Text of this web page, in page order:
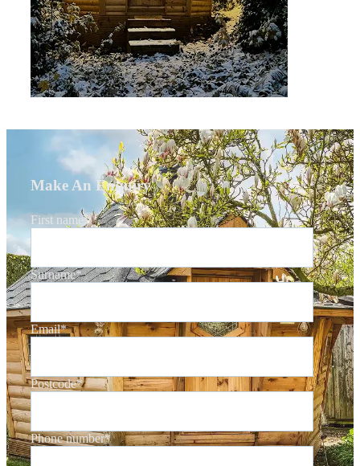
Make An Enquiry
First name*
Surname*
Email*
Postcode*
Phone number*